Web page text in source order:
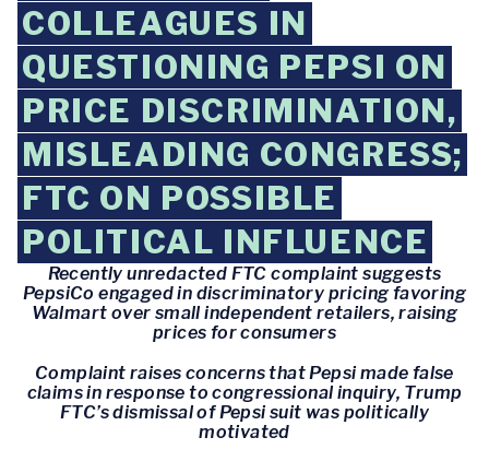
COLLEAGUES IN
QUESTIONING PEPSI ON
PRICE DISCRIMINATION,
MISLEADING CONGRESS;
FTC ON POSSIBLE
POLITICAL INFLUENCE
Recently unredacted FTC complaint suggests
PepsiCo engaged in discriminatory pricing favoring
Walmart over small independent retailers, raising
prices for consumers
Complaint raises concerns that Pepsi made false
claims in response to congressional inquiry, Trump
FTC’s dismissal of Pepsi suit was politically
motivated